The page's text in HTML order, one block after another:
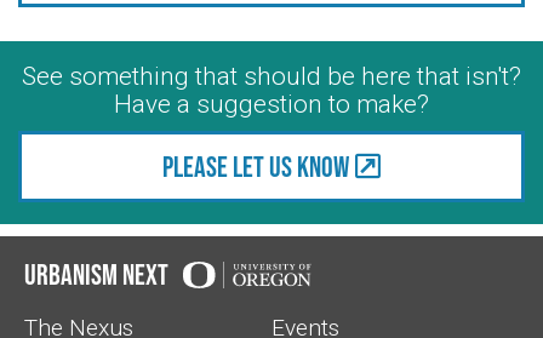
See something that should be here that isn't?
Have a suggestion to make?
Please let us know
Urbanism Next
The Nexus
Events